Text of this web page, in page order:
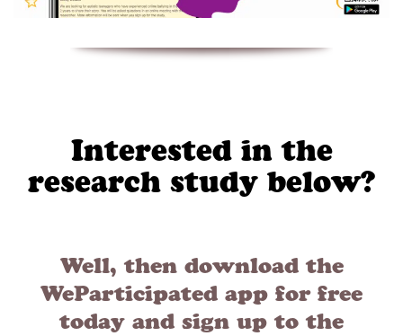
Interested in the
research study below?
Well, then download the
WeParticipated app for free
today and sign up to the